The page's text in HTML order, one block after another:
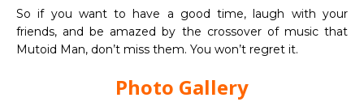
So if you want to have a good time, laugh with your
friends, and be amazed by the crossover of music that
Mutoid Man, don’t miss them. You won’t regret it.
Photo Gallery